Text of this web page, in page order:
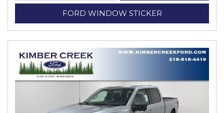
FORD WINDOW STICKER